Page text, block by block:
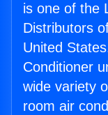
is one of the
Distributors
United
Conditioner
wide variety
room air